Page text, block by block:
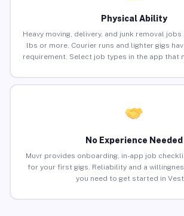
Physical Ability
Heavy moving, delivery, and junk removal
lbs or more. Courier runs and lighter gigs
requirement. Select job types in the app that
No Experience Needed
Muvr provides onboarding, in-app job
for your first gigs. Reliability and a
you need to get started in